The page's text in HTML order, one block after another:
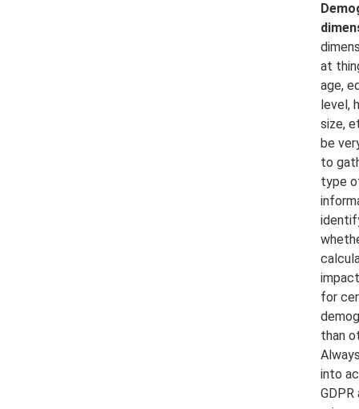
at
age,
level,
size,
be
to
type
for
than
into